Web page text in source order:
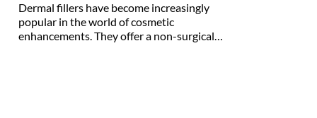
Dermal fillers have become increasingly
popular in the world of cosmetic
enhancements. They offer a non-surgical…